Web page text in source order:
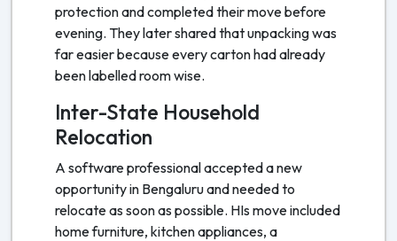
protection and completed their move before
evening. They later shared that unpacking was
far easier because every carton had already
been labelled room wise.
Inter-State Household
Relocation
A software professional accepted a new
opportunity in Bengaluru and needed to
relocate as soon as possible. HIs move included
home furniture, kitchen appliances, a